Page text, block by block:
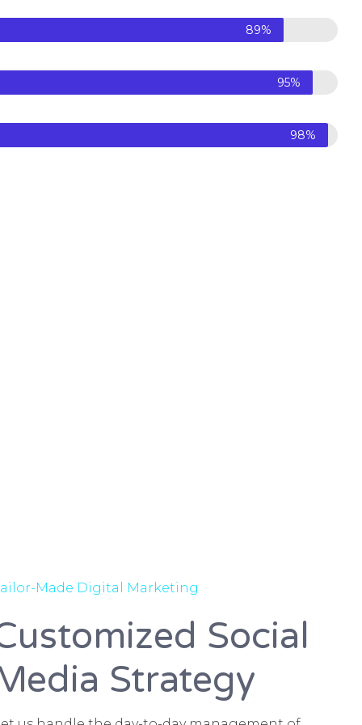
89%
95%
98%
Made Digital Marketing
Social
Strategy